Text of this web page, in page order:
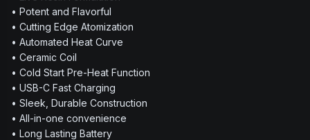
• Potent and Flavorful
• Cutting Edge Atomization
• Automated Heat Curve
• Ceramic Coil
• Cold Start Pre-Heat Function
• USB-C Fast Charging
• Sleek, Durable Construction
• All-in-one convenience
• Long Lasting Battery